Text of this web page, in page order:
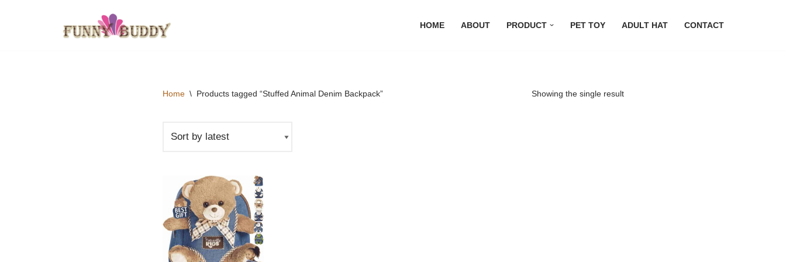
HOME ABOUT PRODUCT PET TOY ADULT HAT CONTACT
Home \ Products tagged “Stuffed Animal Denim Backpack” Showing the single result